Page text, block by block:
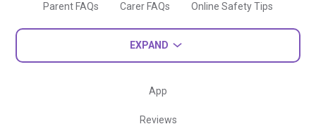
Parent FAQs Carer FAQs Online Safety Tips
EXPAND
App
Reviews